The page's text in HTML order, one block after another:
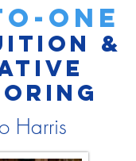
ONE
&
Harris